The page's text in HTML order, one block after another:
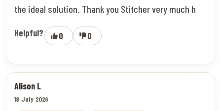
the ideal solution. Thank you Stitcher very much h
Helpful? 0 0
Alison L
18 July 2026